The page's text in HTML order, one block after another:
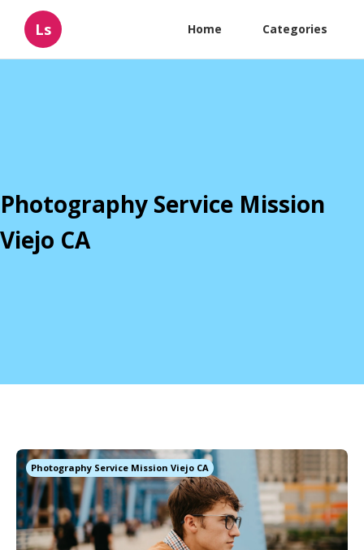
Ls Home Categories
Photography Service Mission
Viejo CA
Photography Service Mission Viejo CA